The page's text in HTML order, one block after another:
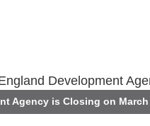
Development
Agency is Closing on March